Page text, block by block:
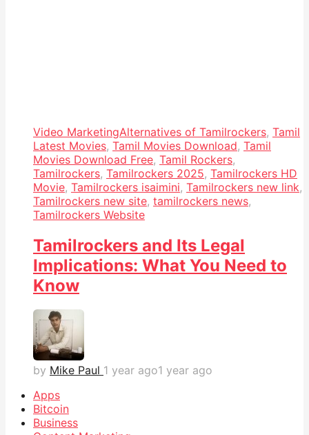
Video MarketingAlternatives of Tamilrockers, Tamil
Latest Movies, Tamil Movies Download, Tamil
Movies Download Free, Tamil Rockers,
Tamilrockers, Tamilrockers 2025, Tamilrockers HD
Movie, Tamilrockers isaimini, Tamilrockers new link,
Tamilrockers new site, tamilrockers news,
Tamilrockers Website
Tamilrockers and Its Legal
Implications: What You Need to
Know
by Mike Paul 1 year ago1 year ago
Apps
Bitcoin
Business